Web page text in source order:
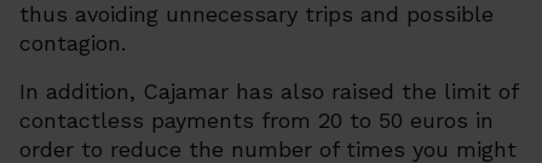
thus avoiding unnecessary trips and possible
contagion.
In addition, Cajamar has also raised the limit of
contactless payments from 20 to 50 euros in
order to reduce the number of times you might